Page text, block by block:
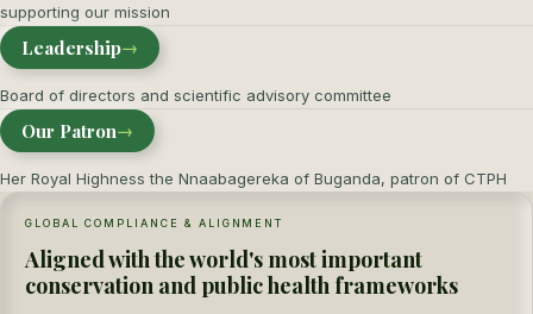
supporting our mission
Leadership→
Board of directors and scientific advisory committee
Our Patron→
Her Royal Highness the Nnaabagereka of Buganda, patron of CTPH
GLOBAL COMPLIANCE & ALIGNMENT
Aligned with the world's most important
conservation and public health frameworks